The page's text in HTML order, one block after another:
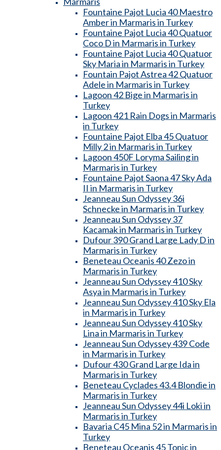
Fountaine Pajot Lucia 40 Maestro
Amber in Marmaris in Turkey
Fountaine Pajot Lucia 40 Quatuor
Coco D in Marmaris in Turkey
Fountaine Pajot Lucia 40 Quatuor
Sky Maria in Marmaris in Turkey
Fountain Pajot Astrea 42 Quatuor
Adele in Marmaris in Turkey
Lagoon 42 Bige in Marmaris in
Turkey
Lagoon 421 Rain Dogs in Marmaris
in Turkey
Fountaine Pajot Elba 45 Quatuor
Milly 2 in Marmaris in Turkey
Lagoon 450F Loryma Sailing in
Marmaris in Turkey
Fountaine Pajot Saona 47 Sky Ada
II in Marmaris in Turkey
Jeanneau Sun Odyssey 36i
Schnecke in Marmaris in Turkey
Jeanneau Sun Odyssey 37
Kacamak in Marmaris in Turkey
Dufour 390 Grand Large Lady D in
Marmaris in Turkey
Beneteau Oceanis 40 Zezo in
Marmaris in Turkey
Jeanneau Sun Odyssey 410 Sky
Asya in Marmaris in Turkey
Jeanneau Sun Odyssey 410 Sky Ela
in Marmaris in Turkey
Jeanneau Sun Odyssey 410 Sky
Lina in Marmaris in Turkey
Jeanneau Sun Odyssey 439 Code
in Marmaris in Turkey
Dufour 430 Grand Large Ida in
Marmaris in Turkey
Beneteau Cyclades 43.4 Blondie in
Marmaris in Turkey
Jeanneau Sun Odyssey 44i Loki in
Marmaris in Turkey
Bavaria C45 Mina 52 in Marmaris in
Turkey
Beneteau Oceanis 45 Tonic in